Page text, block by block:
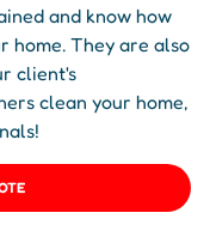
and know how
home. They are also
client's
clean your home,